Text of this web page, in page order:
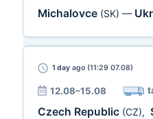
Michalovce (SK) —
1 day ago (11:29 07.08)
12.08–15.08
Czech Republic (CZ),